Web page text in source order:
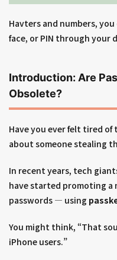
Havters and numbers,
face, or PIN through your
Introduction: Are
Obsolete?
Have you ever felt tired
about someone stealing
In recent years, tech
have started promoting
passwords — using
You might think, “That
iPhone users.”